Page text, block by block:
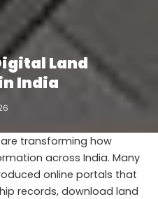
Land
India
transforming how
across India. Many
online portals that
records, download land